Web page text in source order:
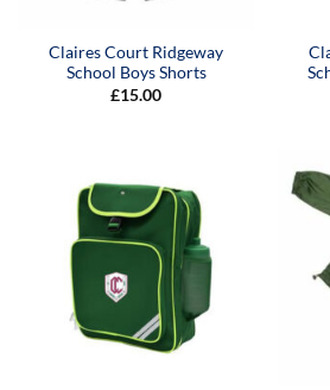
Claires Court Ridgeway
School Boys Shorts
£15.00